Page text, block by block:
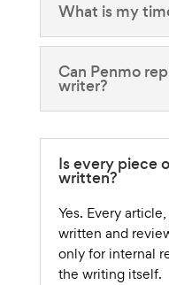
What is my
Can Penmo
writer?
Is every piece
written?
Yes. Every
written and
only for internal
the writing itself.